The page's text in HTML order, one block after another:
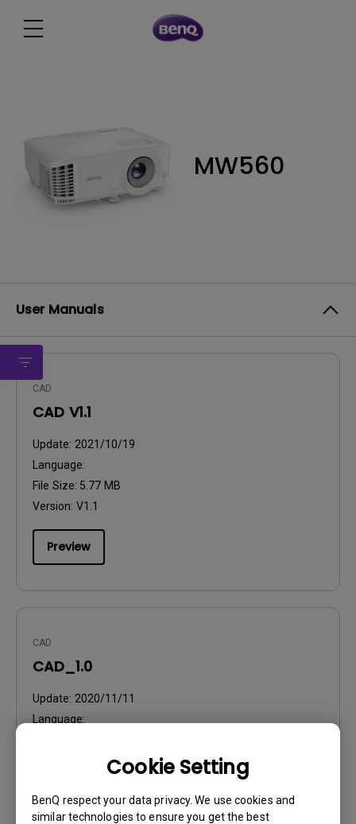
Cookie Setting
BenQ respect your data privacy. We use cookies and
similar technologies to ensure you get the best
MW560
User Manuals
CAD
CAD V1.1
Update: 2021/10/19
Language:
File Size: 5.77 MB
Version: V1.1
Preview
CAD
CAD_1.0
Update: 2020/11/11
Language:
Preview